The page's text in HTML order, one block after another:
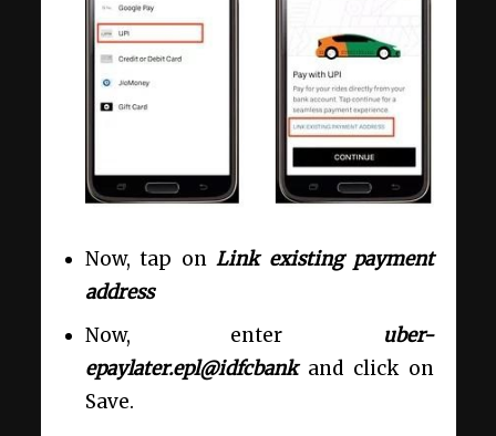
Now, tap onLink existing payment
address
Now, enter
uber-
epaylater.epl@idfcbankand click on
Save.